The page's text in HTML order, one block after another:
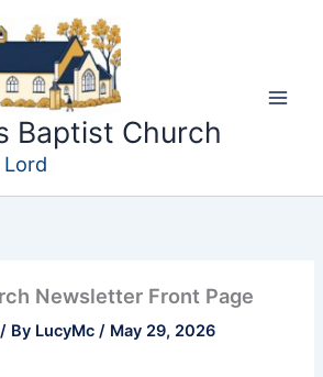
Baptist Church
Newsletter Front Page
/ By LucyMc/ May 29, 2026